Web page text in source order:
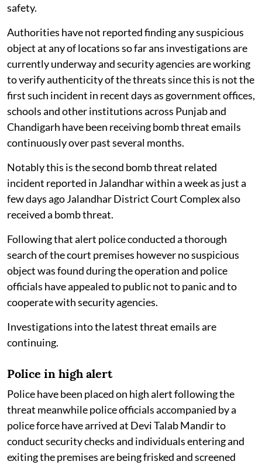
safety.
Authorities have not reported finding any suspicious
object at any of locations so far ans investigations are
currently underway and security agencies are working
to verify authenticity of the threats since this is not the
first such incident in recent days as government offices,
schools and other institutions across Punjab and
Chandigarh have been receiving bomb threat emails
continuously over past several months.
Notably this is the second bomb threat related
incident reported in Jalandhar within a week as just a
few days ago Jalandhar District Court Complex also
received a bomb threat.
Following that alert police conducted a thorough
search of the court premises however no suspicious
object was found during the operation and police
officials have appealed to public not to panic and to
cooperate with security agencies.
Investigations into the latest threat emails are
continuing.
Police in high alert
Police have been placed on high alert following the
threat meanwhile police officials accompanied by a
police force have arrived at Devi Talab Mandir to
conduct security checks and individuals entering and
exiting the premises are being frisked and screened